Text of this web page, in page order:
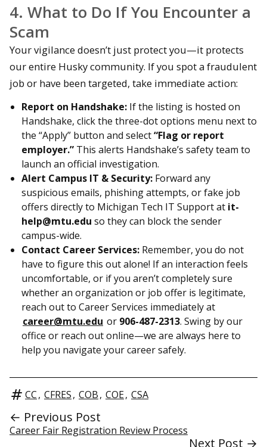
4. What to Do If You Encounter a
Scam
Your vigilance doesn’t just protect you—it protects
our entire Husky community. If you spot a fraudulent
job or have been targeted, take immediate action:
Report on Handshake: If the listing is hosted on
Handshake, click the three-dot options menu next to
the “Apply” button and select“Flag or report
employer.” This alerts Handshake’s safety team to
launch an official investigation.
Alert Campus IT & Security: Forward any
suspicious emails, phishing attempts, or fake job
offers directly to Michigan Tech IT Support at it-
help@mtu.edu so they can block the sender
campus-wide.
Contact Career Services: Remember, you do not
have to figure this out alone! If an interaction feels
uncomfortable, or if you aren’t completely sure
whether an organization or job offer is legitimate,
reach out to Career Services immediately at
career@mtu.edu or 906-487-2313. Swing by our
office or reach out online—we are always here to
help you navigate your career safely.
CC, CFRES, COB, COE, CSA
← Previous Post
Career Fair Registration Review Process
Next Post →